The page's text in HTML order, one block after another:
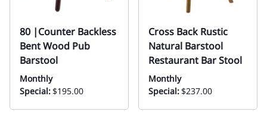
80 |Counter Backless
Bent Wood Pub
Barstool
Monthly
Special:$195.00
Cross Back Rustic
Natural Barstool
Restaurant Bar Stool
Monthly
Special:$237.00